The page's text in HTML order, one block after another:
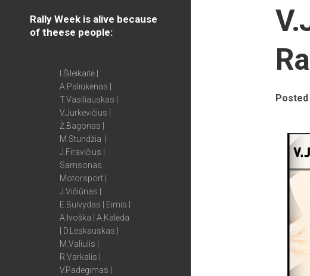
Posted
Rally Week is alive because
of theese people:
I.Šileikaitė |
A.Paliukėnas |
T.Vasiliauskas |
V.Jurkevičius |
Ž.Bagonas |
M.Stundžia |
J.Firavičius |
Samsonas
Motorsport |
J.Vičiūnas |
E.Buivydas | Eimis |
A.Ivoška | A.Kalėda
| D.Leskauskas |
M.Valiulis |
R.Varkalis |
V.Padegimas |